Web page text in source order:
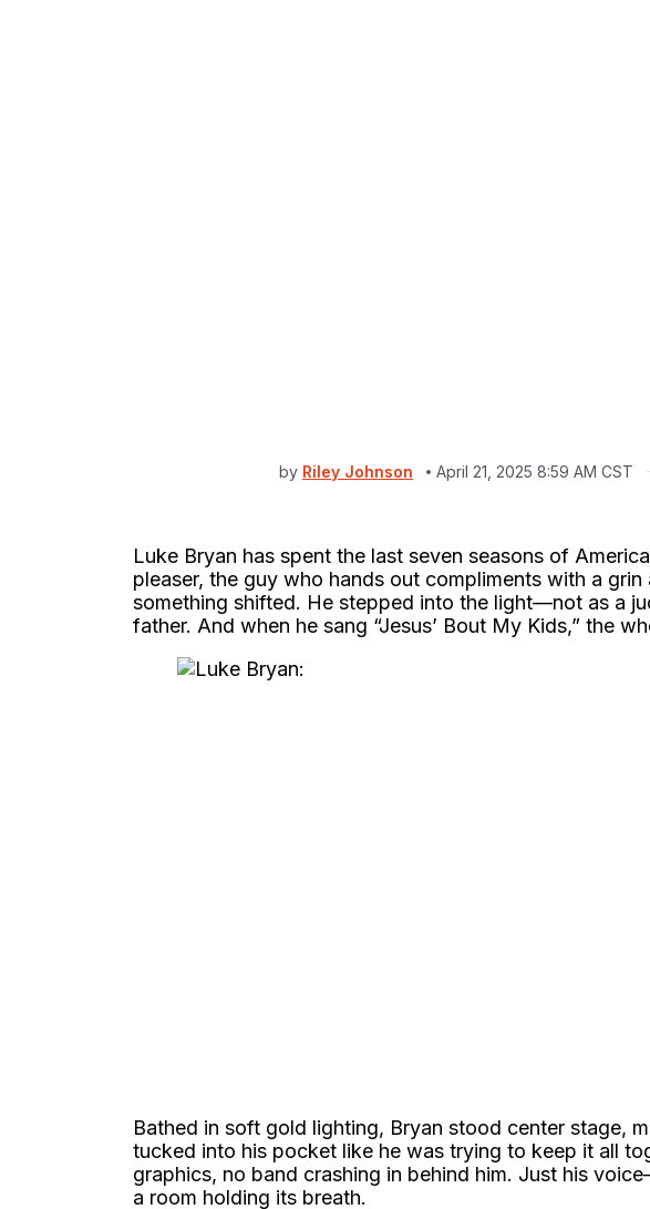
by Riley Johnson April 21, 2025 8:59 AM CST
Luke Bryan has spent the last seven seasons of
pleaser, the guy who hands out compliments with a
something shifted. He stepped into the light—not as a
father. And when he sang “Jesus’ Bout My Kids,” the
Bathed in soft gold lighting, Bryan stood center stage,
tucked into his pocket like he was trying to keep it all
graphics, no band crashing in behind him. Just his
a room holding its breath.